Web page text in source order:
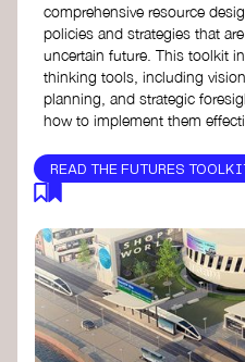
comprehensive resource
policies and strategies that
uncertain future. This toolkit
thinking tools, including
planning, and strategic
how to implement them
READ THE FUTURES